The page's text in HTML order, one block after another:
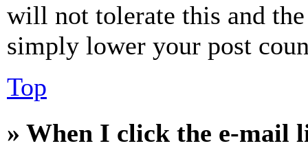
will not tolerate this and
simply lower your post
Top
» When I click the e-mail